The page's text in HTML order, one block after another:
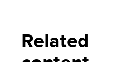
Related